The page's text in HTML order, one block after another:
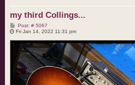
my third Collings...
Post: # 5067P
o
t
Fri Jan 14, 2022 11:31 pm